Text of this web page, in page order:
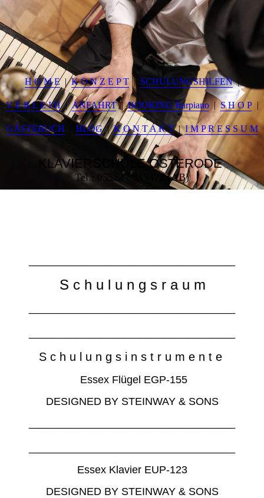
H O M E K O N Z E P T SCHULUNGSHILFEN
V E R L E I H ANFAHRT BOOKING Barpiano S H O P
GÄSTEBUCH BLOG K O N T A K T I M P R E S S U M
KLAVIERSCHULE OSTERODE
Tel.: 05522 / 319477 (AB)
S c h u l u n g s r a u m
S c h u l u n g s i n s t r u m e n t e
Essex Flügel EGP-155
DESIGNED BY STEINWAY & SONS
Essex Klavier EUP-123
DESIGNED BY STEINWAY & SONS